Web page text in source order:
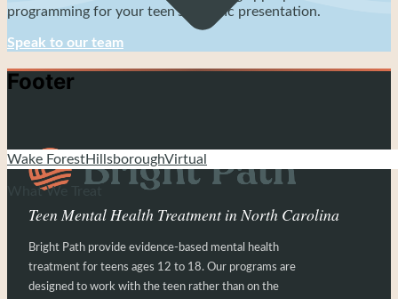
Wake ForestHillsboroughVirtual
What We Treat
programming for your teen's specific presentation.
Speak to our team
Footer
Teen Mental Health Treatment in North Carolina
Bright Path provide evidence-based mental health
treatment for teens ages 12 to 18. Our programs are
designed to work with the teen rather than on the